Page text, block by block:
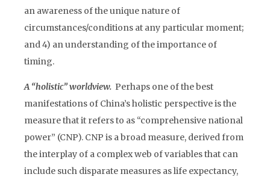
an awareness of the unique nature of
circumstances/conditions at any particular moment;
and 4) an understanding of the importance of
timing.
A “holistic” worldview. Perhaps one of the best
manifestations of China’s holistic perspective is the
measure that it refers to as “comprehensive national
power” (CNP). CNP is a broad measure, derived from
the interplay of a complex web of variables that can
include such disparate measures as life expectancy,